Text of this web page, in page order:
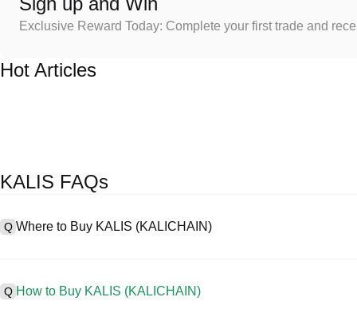
Exclusive Reward Today: Complete your first trade and
Hot Articles
KALIS FAQs
Q Where to Buy KALIS (KALICHAIN)
friendly interfaces, high liquidity, and a variety of trading tools to
cryptocurrencies, including KALIS, and offers competitive trading
Q How to Buy KALIS (KALICHAIN)